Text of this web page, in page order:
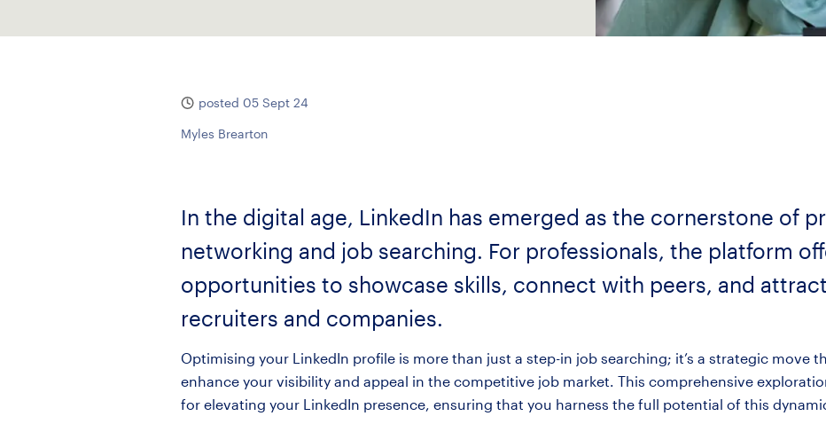
posted 05 Sept 24
Myles Brearton
In the digital age, LinkedIn has emerged as the cornerstone of
networking and job searching. For professionals, the platform
opportunities to showcase skills, connect with peers, and
recruiters and companies.
Optimising your LinkedIn profile is more than just a step-in job searching; it’s a strategic move
enhance your visibility and appeal in the competitive job market. This comprehensive
for elevating your LinkedIn presence, ensuring that you harness the full potential of this